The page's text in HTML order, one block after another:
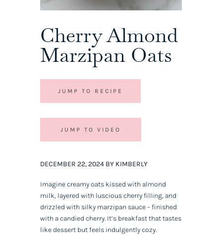
Cherry Almond
Marzipan Oats
JUMP TO RECIPE
JUMP TO VIDEO
DECEMBER 22, 2024 BY KIMBERLY
Imagine creamy oats kissed with almond
milk, layered with luscious cherry filling, and
drizzled with silky marzipan sauce – finished
with a candied cherry. It’s breakfast that tastes
like dessert but feels indulgently cozy.